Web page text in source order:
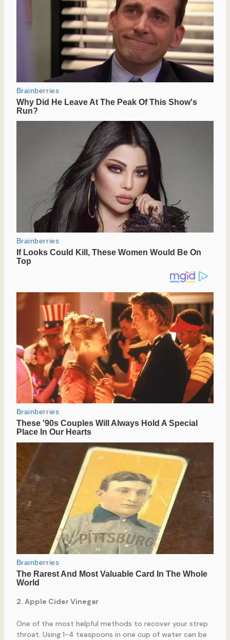
2. Apple Cider Vinegar
One of the most helpful methods to recover your strep
throat. Using 1-4 teaspoons in one cup of water can be